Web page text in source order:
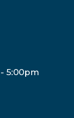
5:00pm